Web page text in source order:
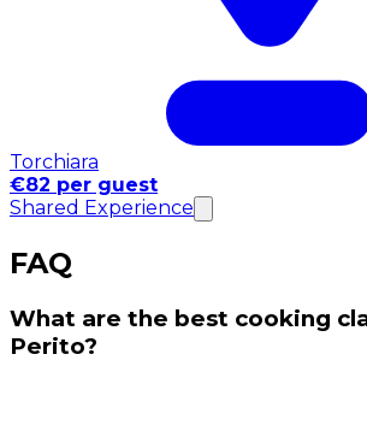
Torchiara
€82 per guest
Shared Experience
FAQ
What are the best cooking
Perito?